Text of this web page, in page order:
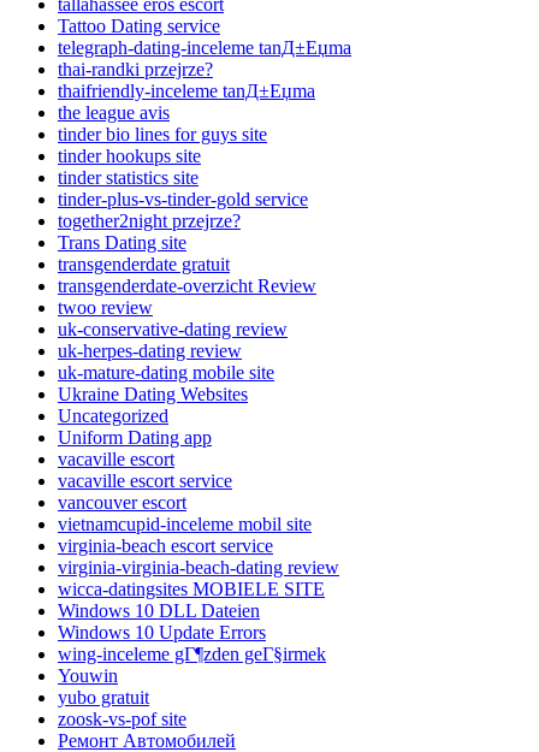
Tattoo Dating service
telegraph-dating-inceleme tanД±Еџma
thai-randki przejrze?
thaifriendly-inceleme tanД±Еџma
the league avis
tinder bio lines for guys site
tinder hookups site
tinder statistics site
tinder-plus-vs-tinder-gold service
together2night przejrze?
Trans Dating site
transgenderdate gratuit
transgenderdate-overzicht Review
twoo review
uk-conservative-dating review
uk-herpes-dating review
uk-mature-dating mobile site
Ukraine Dating Websites
Uncategorized
Uniform Dating app
vacaville escort
vacaville escort service
vancouver escort
vietnamcupid-inceleme mobil site
virginia-beach escort service
virginia-virginia-beach-dating review
wicca-datingsites MOBIELE SITE
Windows 10 DLL Dateien
Windows 10 Update Errors
wing-inceleme gГ¶zden geГ§irmek
Youwin
yubo gratuit
zoosk-vs-pof site
Ремонт Автомобилей